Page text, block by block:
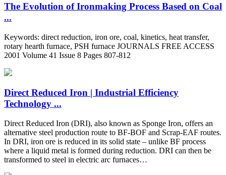
The Evolution of Ironmaking Process Based on Coal
...
Keywords: direct reduction, iron ore, coal, kinetics, heat transfer,
rotary hearth furnace, PSH furnace JOURNALS FREE ACCESS
2001 Volume 41 Issue 8 Pages 807-812
Direct Reduced Iron | Industrial Efficiency
Technology ...
Direct Reduced Iron (DRI), also known as Sponge Iron, offers an
alternative steel production route to BF-BOF and Scrap-EAF routes.
In DRI, iron ore is reduced in its solid state – unlike BF process
where a liquid metal is formed during reduction. DRI can then be
transformed to steel in electric arc furnaces…